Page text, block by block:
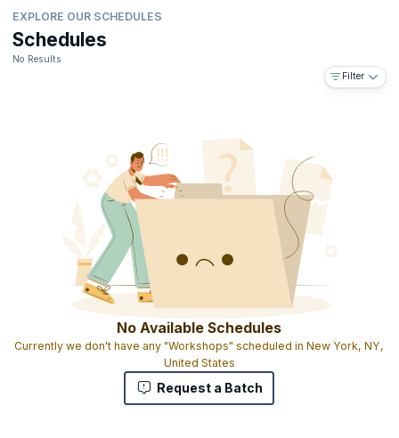
EXPLORE OUR SCHEDULES
Schedules
No Results
Filter
No Available Schedules
Currently we don't have any "Workshops" scheduled in New York, NY,
United States
Request a Batch